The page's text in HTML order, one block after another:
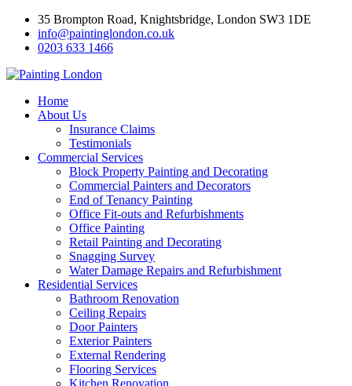
35 Brompton Road, Knightsbridge, London SW3 1DE
info@paintinglondon.co.uk
0203 633 1466
Home
About Us
Insurance Claims
Testimonials
Commercial Services
Block Property Painting and Decorating
Commercial Painters and Decorators
End of Tenancy Painting
Office Fit-outs and Refurbishments
Office Painting
Retail Painting and Decorating
Snagging Survey
Water Damage Repairs and Refurbishment
Residential Services
Bathroom Renovation
Ceiling Repairs
Door Painters
Exterior Painters
External Rendering
Flooring Services
Kitchen Renovation